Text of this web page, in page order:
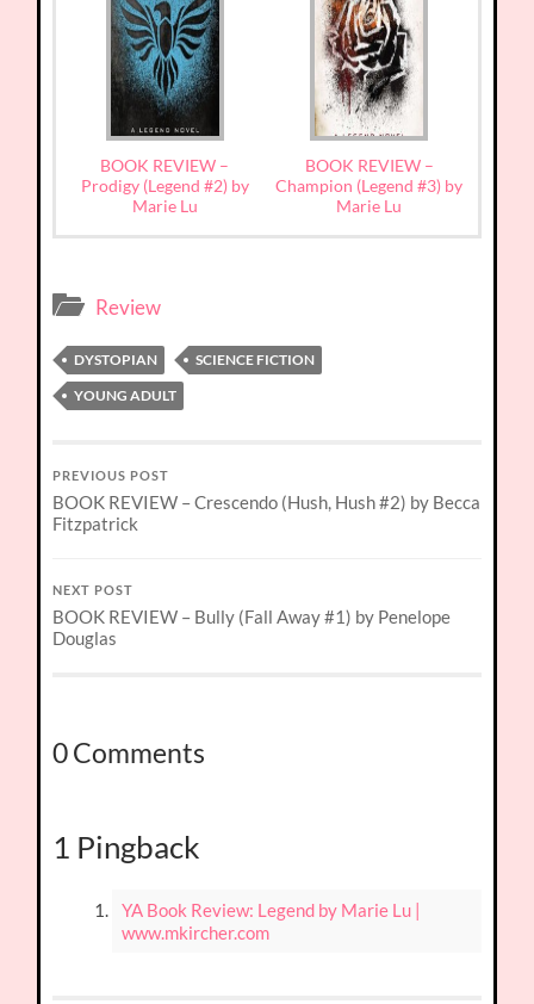
BOOK REVIEW –
Prodigy (Legend #2) by
Marie Lu
BOOK REVIEW –
Champion (Legend #3) by
Marie Lu
Review
DYSTOPIAN
SCIENCE FICTION
YOUNG ADULT
PREVIOUS POST
BOOK REVIEW – Crescendo (Hush, Hush #2) by Becca
Fitzpatrick
NEXT POST
BOOK REVIEW – Bully (Fall Away #1) by Penelope
Douglas
0 Comments
1 Pingback
YA Book Review: Legend by Marie Lu |
www.mkircher.com